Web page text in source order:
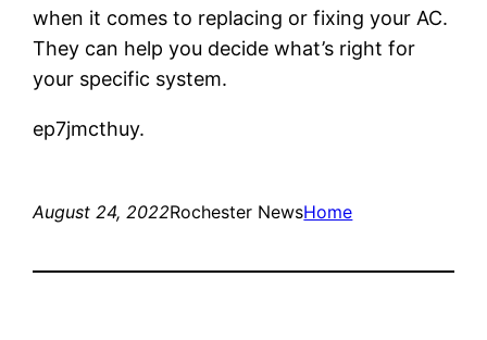
when it comes to replacing or fixing your AC.
They can help you decide what’s right for
your specific system.
ep7jmcthuy.
August 24, 2022Rochester NewsHome